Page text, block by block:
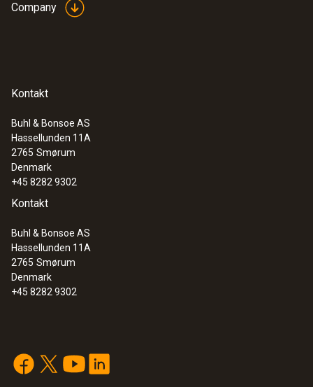
Company
Kontakt
Buhl & Bonsoe AS
Hassellunden 11A
2765 Smørum
Denmark
+45 8282 9302
Kontakt
Buhl & Bonsoe AS
Hassellunden 11A
2765 Smørum
Denmark
+45 8282 9302